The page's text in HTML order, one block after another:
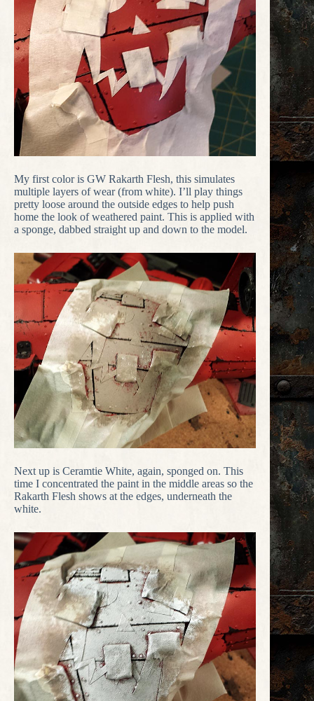
My first color is GW Rakarth Flesh, this simulates
multiple layers of wear (from white). I’ll play things
pretty loose around the outside edges to help push
home the look of weathered paint. This is applied with
a sponge, dabbed straight up and down to the model.
Next up is Ceramtie White, again, sponged on. This
time I concentrated the paint in the middle areas so the
Rakarth Flesh shows at the edges, underneath the
white.